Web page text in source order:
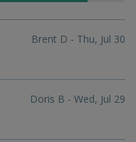
Brent D - Thu, Jul 30
Doris B - Wed, Jul 29